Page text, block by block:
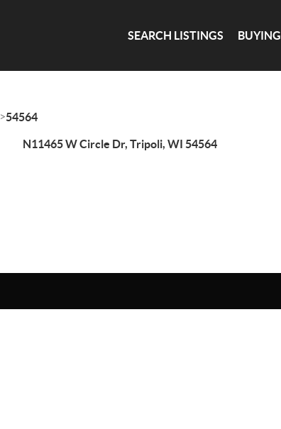
SEARCH LISTINGS BUYING
>54564
N11465 W Circle Dr, Tripoli, WI 54564